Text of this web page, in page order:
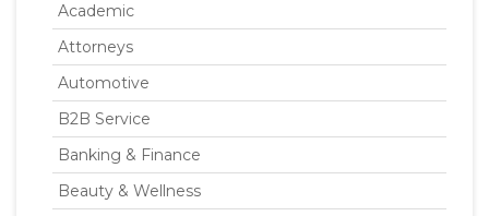
Academic
Attorneys
Automotive
B2B Service
Banking & Finance
Beauty & Wellness